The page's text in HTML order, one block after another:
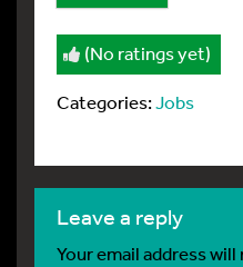
(No ratings yet)
Categories:Jobs
leave a reply
Your email address